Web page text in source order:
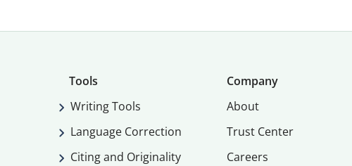
Tools
Writing Tools
Language Correction
Citing and Originality
Company
About
Trust Center
Careers